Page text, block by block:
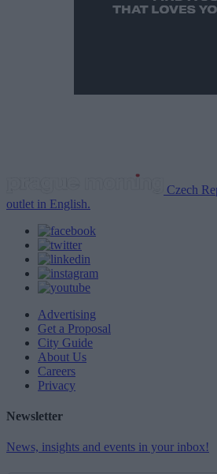
Czech
outlet in English.
Advertising
Get a Proposal
City Guide
About Us
Careers
Privacy
Newsletter
News, insights and events in your inbox!